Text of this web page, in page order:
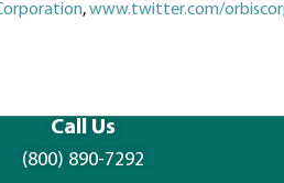
,www.twitter.com/
Call Us
(800) 890-7292